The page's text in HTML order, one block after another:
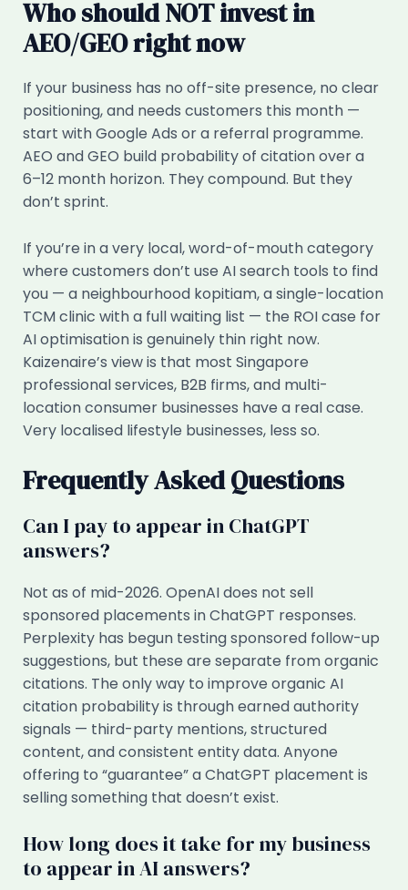
Who should NOT invest in
AEO/GEO right now
If your business has no off-site presence, no clear
positioning, and needs customers this month —
start with Google Ads or a referral programme.
AEO and GEO build probability of citation over a
6–12 month horizon. They compound. But they
don’t sprint.
If you’re in a very local, word-of-mouth category
where customers don’t use AI search tools to find
you — a neighbourhood kopitiam, a single-location
TCM clinic with a full waiting list — the ROI case for
AI optimisation is genuinely thin right now.
Kaizenaire’s view is that most Singapore
professional services, B2B firms, and multi-
location consumer businesses have a real case.
Very localised lifestyle businesses, less so.
Frequently Asked Questions
Can I pay to appear in ChatGPT
answers?
Not as of mid-2026. OpenAI does not sell
sponsored placements in ChatGPT responses.
Perplexity has begun testing sponsored follow-up
suggestions, but these are separate from organic
citations. The only way to improve organic AI
citation probability is through earned authority
signals — third-party mentions, structured
content, and consistent entity data. Anyone
offering to “guarantee” a ChatGPT placement is
selling something that doesn’t exist.
How long does it take for my business
to appear in AI answers?